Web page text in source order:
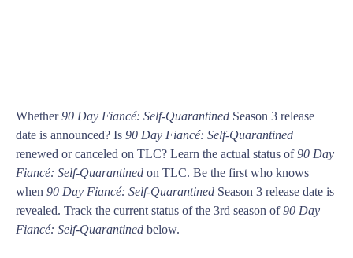
Whether90 Day Fiancé: Self-Quarantined Season 3 release
date is announced? Is 90 Day Fiancé: Self-Quarantined
renewed or canceled on TLC? Learn the actual status of90 Day
Fiancé: Self-Quarantined on TLC. Be the first who knows
when 90 Day Fiancé: Self-Quarantined Season 3 release date is
revealed. Track the current status of the 3rd season of90 Day
Fiancé: Self-Quarantined below.